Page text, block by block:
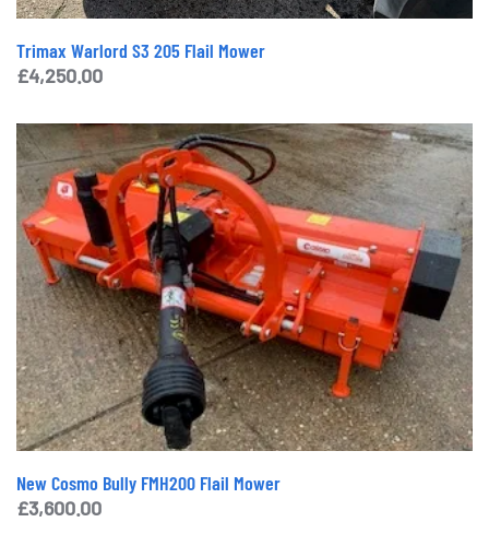
Trimax Warlord S3 205 Flail Mower
£4,250.00
New Cosmo Bully FMH200 Flail Mower
£3,600.00